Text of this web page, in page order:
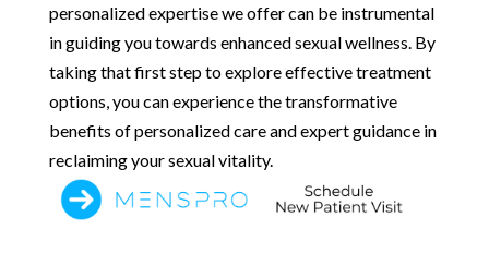
personalized expertise we offer can be instrumental
in guiding you towards enhanced sexual wellness. By
taking that first step to explore effective treatment
options, you can experience the transformative
benefits of personalized care and expert guidance in
reclaiming your sexual vitality.